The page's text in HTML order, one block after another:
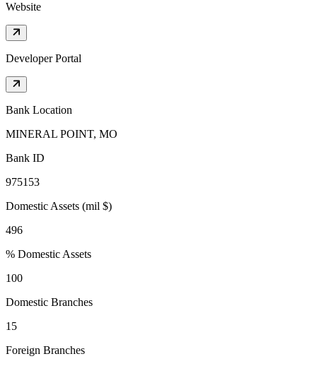
Website
Developer Portal
Bank Location
MINERAL POINT, MO
Bank ID
975153
Domestic Assets (mil $)
496
% Domestic Assets
100
Domestic Branches
15
Foreign Branches